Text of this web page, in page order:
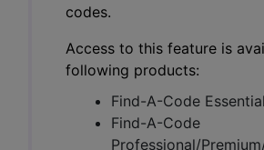
codes.
Access to this feature is
following products:
Find-A-Code
Find-A-Code
Professional/